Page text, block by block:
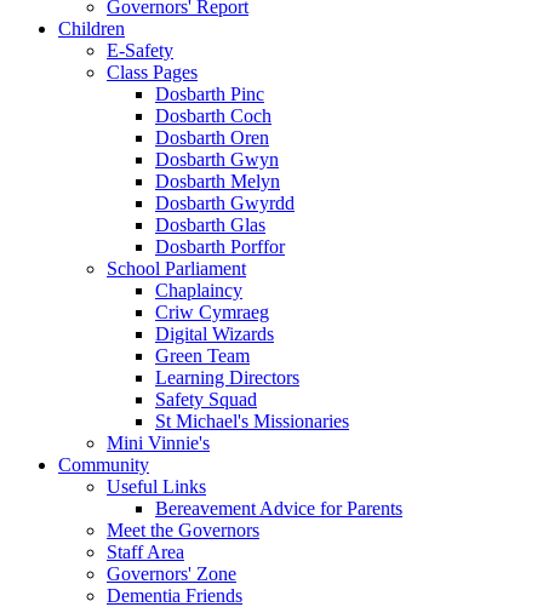
Governors' Report
Children
E-Safety
Class Pages
Dosbarth Pinc
Dosbarth Coch
Dosbarth Oren
Dosbarth Gwyn
Dosbarth Melyn
Dosbarth Gwyrdd
Dosbarth Glas
Dosbarth Porffor
School Parliament
Chaplaincy
Criw Cymraeg
Digital Wizards
Green Team
Learning Directors
Safety Squad
St Michael's Missionaries
Mini Vinnie's
Community
Useful Links
Bereavement Advice for Parents
Meet the Governors
Staff Area
Governors' Zone
Dementia Friends